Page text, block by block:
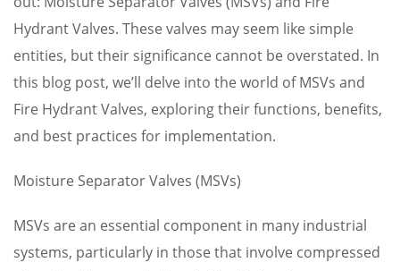
Hydrant Valves. These valves may seem like simple
entities, but their significance cannot be overstated. In
this blog post, we’ll delve into the world of MSVs and
Fire Hydrant Valves, exploring their functions, benefits,
and best practices for implementation.
Moisture Separator Valves (MSVs)
MSVs are an essential component in many industrial
systems, particularly in those that involve compressed